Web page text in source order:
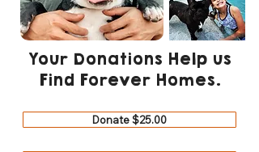
Your Donations Help us
Find Forever Homes.
Donate $25.00